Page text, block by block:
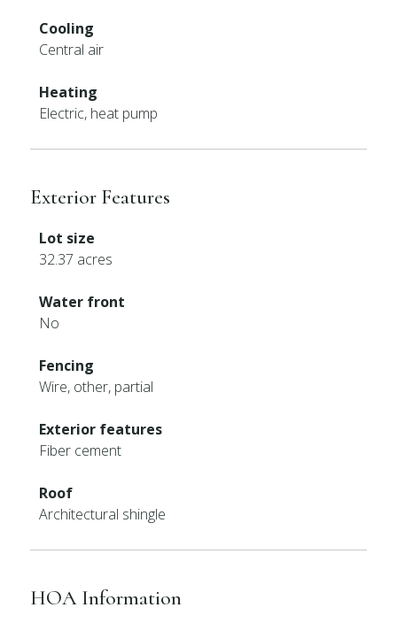
Cooling
Central air
Heating
Electric, heat pump
Exterior Features
Lot size
32.37 acres
Water front
No
Fencing
Wire, other, partial
Exterior features
Fiber cement
Roof
Architectural shingle
HOA Information